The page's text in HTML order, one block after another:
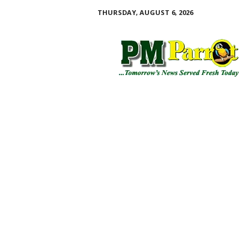
THURSDAY, AUGUST 6, 2026